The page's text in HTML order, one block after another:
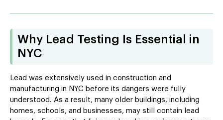
Why Lead Testing Is Essential in
NYC
Lead was extensively used in construction and
manufacturing in NYC before its dangers were fully
understood. As a result, many older buildings, including
homes, schools, and businesses, may still contain lead